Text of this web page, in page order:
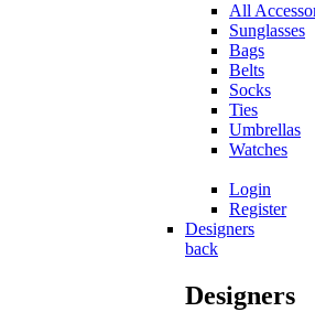
All
Sunglasses
Bags
Belts
Socks
Ties
Umbrellas
Watches
Login
Register
Designers
back
Designers